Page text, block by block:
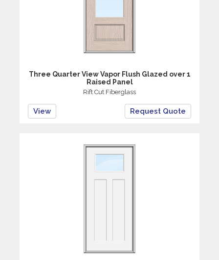
Three Quarter View Vapor Flush Glazed over 1
Raised Panel
Rift Cut Fiberglass
View Request Quote